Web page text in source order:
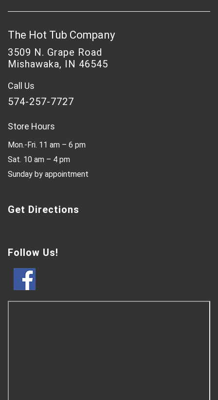
The Hot Tub Company
3509 N. Grape Road
Mishawaka, IN 46545
Call Us
574-257-7727
Store Hours
Mon.-Fri. 11 am – 6 pm
Sat. 10 am – 4 pm
Sunday by appointment
Get Directions
Follow Us!